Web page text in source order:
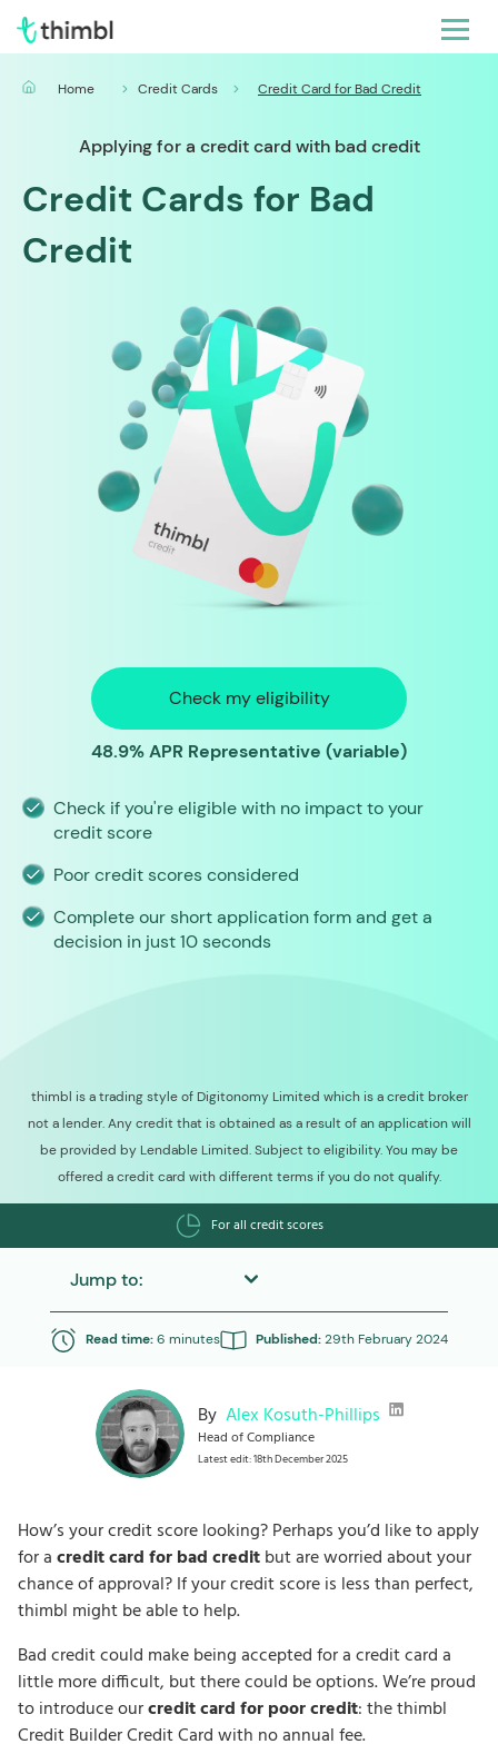
Home Credit Cards Credit Card for Bad Credit
Applying for a credit card with bad credit
Credit Cards for Bad
Credit
Check my eligibility
48.9% APR Representative (variable)
Check if you're eligible with no impact to your
credit score
Poor credit scores considered
Complete our short application form and get a
decision in just 10 seconds
thimbl is a trading style of Digitonomy Limited which is a credit broker
not a lender. Any credit that is obtained as a result of an application will
be provided by Lendable Limited. Subject to eligibility. You may be
offered a credit card with different terms if you do not qualify.
For all credit scores
Jump to:
Read time:6 minutes Published:29th February 2024
By Alex Kosuth-Phillips
Head of Compliance
Latest edit: 18th December 2025
How’s your credit score looking? Perhaps you’d like to apply
for acredit card for bad creditbut are worried about your
chance of approval? If your credit score is less than perfect,
thimbl might be able to help.
Bad credit could make being accepted for a credit card a
little more difficult, but there could be options. We’re proud
to introduce ourcredit card for poor credit: the thimbl
Credit Builder Credit Card with no annual fee.